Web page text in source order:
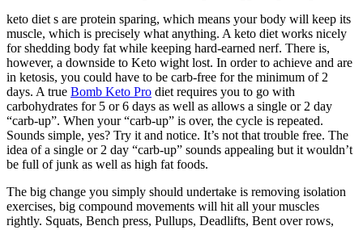
keto diet s are protein sparing, which means your body will keep its
muscle, which is precisely what anything. A keto diet works nicely
for shedding body fat while keeping hard-earned nerf. There is,
however, a downside to Keto wight lost. In order to achieve and are
in ketosis, you could have to be carb-free for the minimum of 2
days. A true Bomb Keto Pro diet requires you to go with
carbohydrates for 5 or 6 days as well as allows a single or 2 day
“carb-up”. When your “carb-up” is over, the cycle is repeated.
Sounds simple, yes? Try it and notice. It’s not that trouble free. The
idea of a single or 2 day “carb-up” sounds appealing but it wouldn’t
be full of junk as well as high fat foods.
The big change you simply should undertake is removing isolation
exercises, big compound movements will hit all your muscles
rightly. Squats, Bench press, Pullups, Deadlifts, Bent over rows,